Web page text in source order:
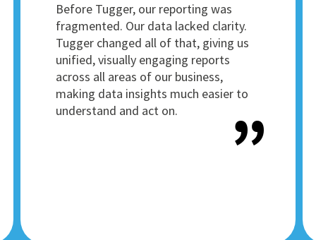
Before Tugger, our reporting was
fragmented. Our data lacked clarity.
Tugger changed all of that, giving us
unified, visually engaging reports
across all areas of our business,
making data insights much easier to
understand and act on.